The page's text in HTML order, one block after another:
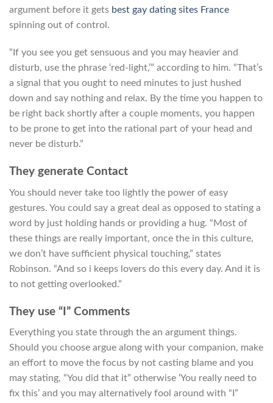
argument before it gets best gay dating sites France
spinning out of control.
“If you see you get sensuous and you may heavier and
disturb, use the phrase ‘red-light,’” according to him. “That’s
a signal that you ought to need minutes to just hushed
down and say nothing and relax. By the time you happen to
be right back shortly after a couple moments, you happen
to be prone to get into the rational part of your head and
never be disturb.”
They generate Contact
You should never take too lightly the power of easy
gestures. You could say a great deal as opposed to stating a
word by just holding hands or providing a hug. “Most of
these things are really important, once the in this culture,
we don’t have sufficient physical touching,” states
Robinson. “And so i keeps lovers do this every day. And it is
to not getting overlooked.”
They use “I” Comments
Everything you state through the an argument things.
Should you choose argue along with your companion, make
an effort to move the focus by not casting blame and you
may stating, “You did that it” otherwise ‘You really need to
fix this’ and you may alternatively fool around with “I”